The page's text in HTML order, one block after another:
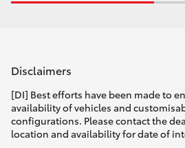
Disclaimers
[DI] Best efforts have been made to
availability of vehicles and
configurations. Please contact the
location and availability for date of